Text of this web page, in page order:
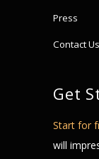
Press
Contact Us
Get
Start for
will